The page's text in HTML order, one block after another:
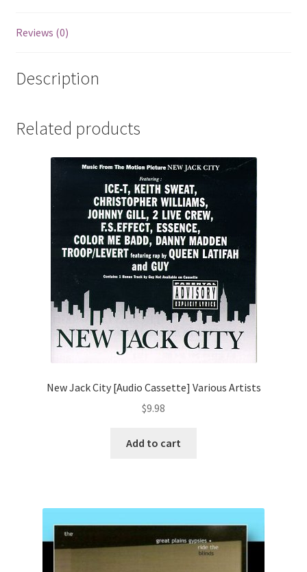
Reviews (0)
Description
Related products
New Jack City [Audio Cassette] Various Artists
$9.98
Add to cart